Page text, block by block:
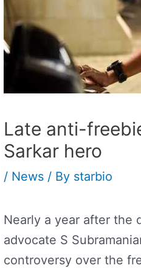
Late anti-
Sarkar hero
/ News / By starbio
Nearly a year after the
advocate S
controversy over the